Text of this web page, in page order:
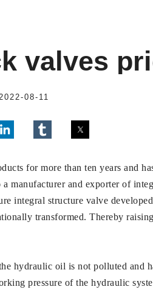
valves
08-11
for more than ten years and
manufacturer and exporter of
integral structure valve
transformed. Thereby
hydraulic oil is not polluted and
pressure of the hydraulic